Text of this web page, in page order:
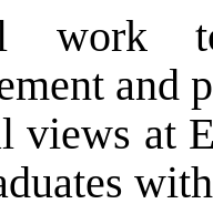
work
and
views at